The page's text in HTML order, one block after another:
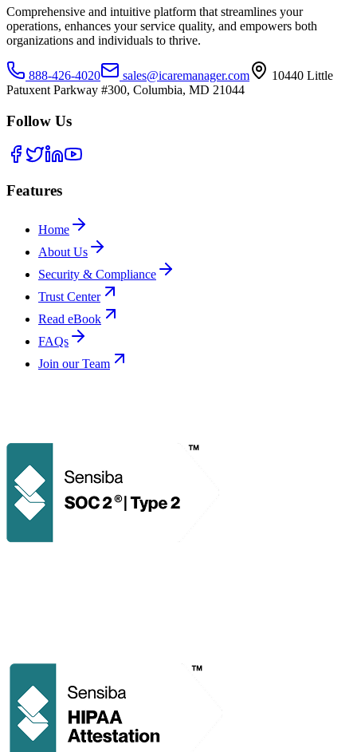
Comprehensive and intuitive platform that streamlines your
operations, enhances your service quality, and empowers both
organizations and individuals to thrive.
888-426-4020 sales@icaremanager.com
10440 Little
Patuxent Parkway #300, Columbia, MD 21044
Follow Us
Features
Home
About Us
Security & Compliance
Trust Center
Read eBook
FAQs
Join our Team